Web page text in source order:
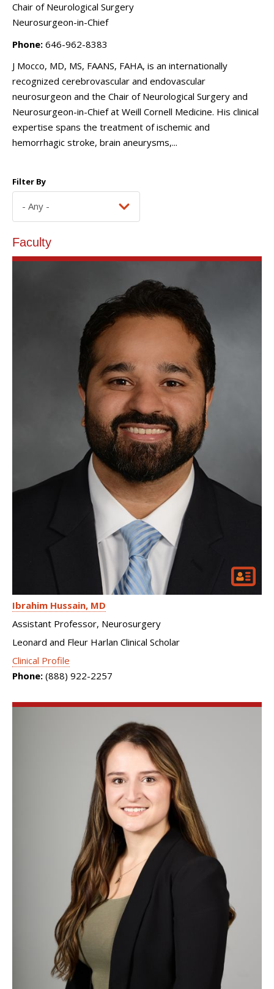
Chair of Neurological Surgery
Neurosurgeon-in-Chief
Phone: 646-962-8383
J Mocco, MD, MS, FAANS, FAHA, is an internationally
recognized cerebrovascular and endovascular
neurosurgeon and the Chair of Neurological Surgery and
Neurosurgeon-in-Chief at Weill Cornell Medicine. His clinical
expertise spans the treatment of ischemic and
hemorrhagic stroke, brain aneurysms,...
Filter By
Faculty
Ibrahim Hussain MD
Assistant Professor, Neurosurgery
Leonard and Fleur Harlan Clinical Scholar
Clinical Profile
Phone: (888) 922-2257